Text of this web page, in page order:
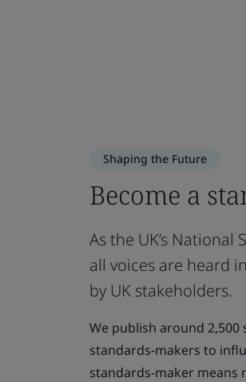
Shaping the Future
Become a
As the UK’s
all voices are heard
by UK stakeholders.
We publish around 2,500
standards-makers to
standards-maker means